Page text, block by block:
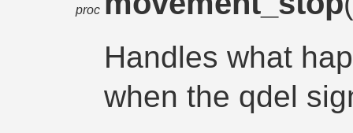
proc
Handles what
when the qdel